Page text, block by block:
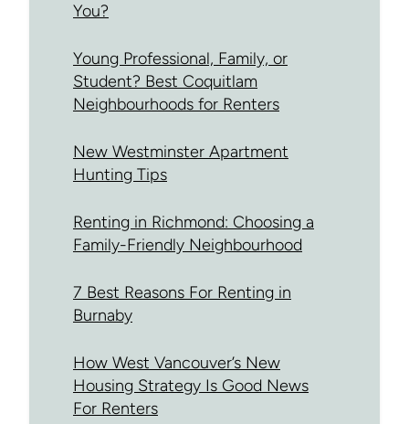
You?
Young Professional, Family, or
Student? Best Coquitlam
Neighbourhoods for Renters
New Westminster Apartment
Hunting Tips
Renting in Richmond: Choosing a
Family-Friendly Neighbourhood
7 Best Reasons For Renting in
Burnaby
How West Vancouver’s New
Housing Strategy Is Good News
For Renters